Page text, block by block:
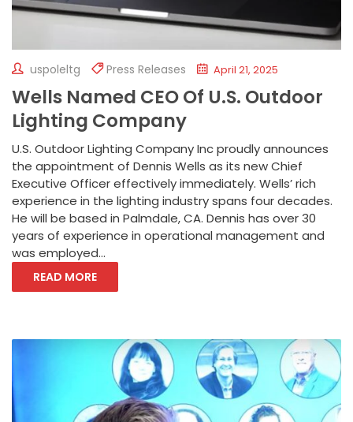
uspoleltg Press Releases April 21, 2025
Wells Named CEO Of U.S. Outdoor
Lighting Company
U.S. Outdoor Lighting Company Inc proudly announces
the appointment of Dennis Wells as its new Chief
Executive Officer effectively immediately. Wells’ rich
experience in the lighting industry spans four decades.
He will be based in Palmdale, CA. Dennis has over 30
years of experience in operational management and
was employed...
READ MORE